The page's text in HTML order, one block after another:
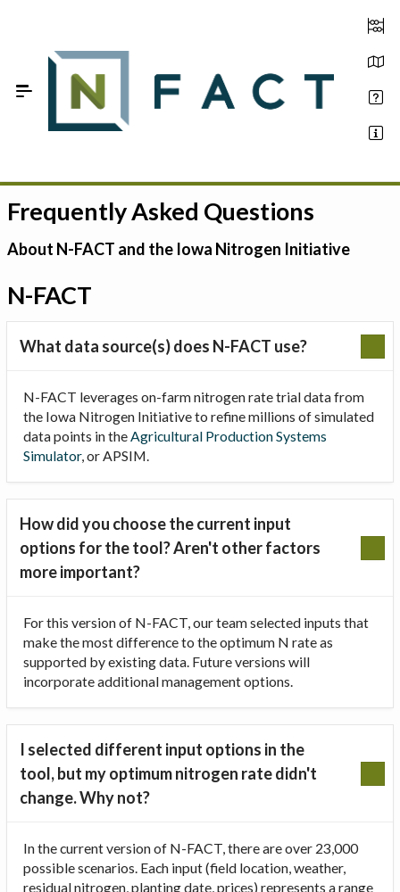
Estimate your optimum N
On-Farm Trials
FAQ
About Us
Frequently Asked Questions
About N-FACT and the Iowa Nitrogen Initiative
N-FACT
What data source(s) does N-FACT use?
N-FACT leverages on-farm nitrogen rate trial data from
the Iowa Nitrogen Initiative to refine millions of simulated
data points in theAgricultural Production Systems
Simulator, or APSIM.
How did you choose the current input
options for the tool? Aren't other factors
more important?
For this version of N-FACT, our team selected inputs that
make the most difference to the optimum N rate as
supported by existing data. Future versions will
incorporate additional management options.
I selected different input options in the
tool, but my optimum nitrogen rate didn't
change. Why not?
In the current version of N-FACT, there are over 23,000
possible scenarios. Each input (field location, weather,
residual nitrogen, planting date, prices) represents a range